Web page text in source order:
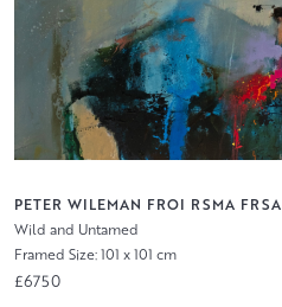
PETER WILEMAN FROI RSMA FRSA
Wild and Untamed
Framed Size: 101 x 101 cm
£6750